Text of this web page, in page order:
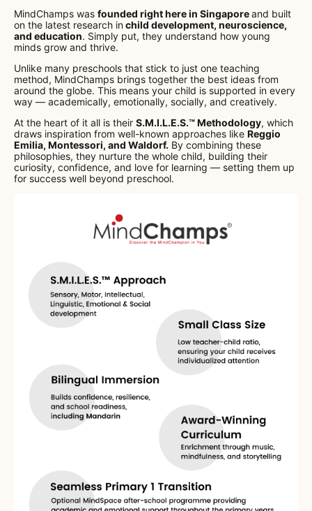
MindChamps was founded right here in Singaporeand built
on the latest research inchild development, neuroscience,
and education. Simply put, they understand how young
minds grow and thrive.
Unlike many preschools that stick to just one teaching
method, MindChamps brings together the best ideas from
around the globe. This means your child is supported in every
way — academically, emotionally, socially, and creatively.
At the heart of it all is their S.M.I.L.E.S.™ Methodology, which
draws inspiration from well-known approaches like Reggio
Emilia, Montessori, and Waldorf. By combining these
philosophies, they nurture the whole child, building their
curiosity, confidence, and love for learning — setting them up
for success well beyond preschool.